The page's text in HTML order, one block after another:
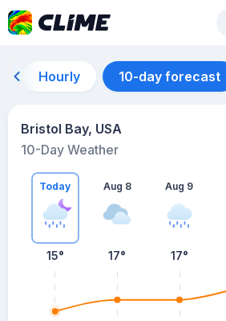
Hourly 10-day forecast
Bristol Bay, USA
10-Day Weather
Today
15°
Aug 8
17°
Aug 9
17°